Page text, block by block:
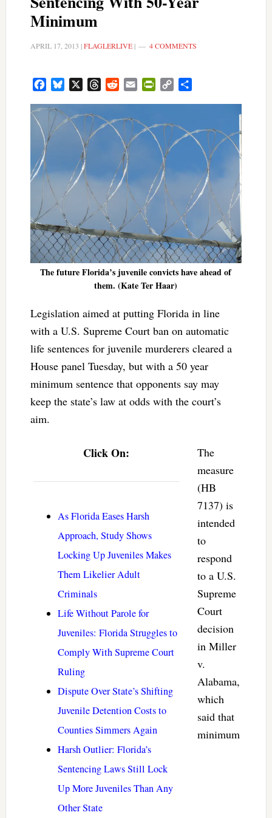
Minimum
APRIL 17, 2013 |FLAGLERLIVE| 4 COMMENTS
FacebookBluesky ThreadsRedditEmail PrintFriendly
Copy
The future Florida’s juvenile convicts have ahead of
them. (Kate Ter Haar)
Legislation aimed at putting Florida in line
with a U.S. Supreme Court ban on automatic
life sentences for juvenile murderers cleared a
House panel Tuesday, but with a 50 year
minimum sentence that opponents say may
keep the state’s law at odds with the court’s
aim.
Click On:
As Florida Eases Harsh
Approach, Study Shows
Locking Up Juveniles Makes
Them Likelier Adult
Criminals
Life Without Parole for
Juveniles: Florida Struggles to
Comply With Supreme Court
Ruling
Dispute Over State’s Shifting
Juvenile Detention Costs to
Counties Simmers Again
Harsh Outlier: Florida’s
Sentencing Laws Still Lock
Up More Juveniles Than Any
Other State
The
measure
(HB
7137) is
intended
to
respond
to a U.S.
Supreme
Court
decision
in Miller
v.
Alabama,
which
said that
minimum